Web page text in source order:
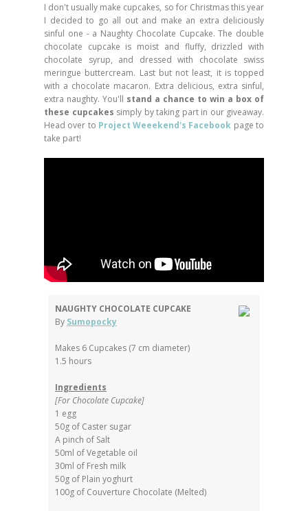
I don't usually make cupcakes, so for Christmas this year
I decided to go all out and make an extra deliciously
sinful one - a Naughty Chocolate Cupcake. The double
chocolate cupcake is moist and fluffy, drizzled with
chocolate syrup, and dressed with chocolate swiss
meringue buttercream. Last but not least, it is topped
with a chocolate macaron. Extra delicious, extra sinful,
extra naughty. You'll stand a chance to win a box of
these cupcakes simply by taking part in our giveaway.
Head over to Project Weeekend's Facebook page to
take part!
NAUGHTY CHOCOLATE CUPCAKE
By Sumopocky
Makes 6 Cupcakes (7 cm diameter)
1.5 hours
Ingredients
[For Chocolate Cupcake]
1 egg
50g of Caster sugar
A pinch of Salt
50ml of Vegetable oil
30ml of Fresh milk
50g of Plain yoghurt
100g of Couverture Chocolate (Melted)